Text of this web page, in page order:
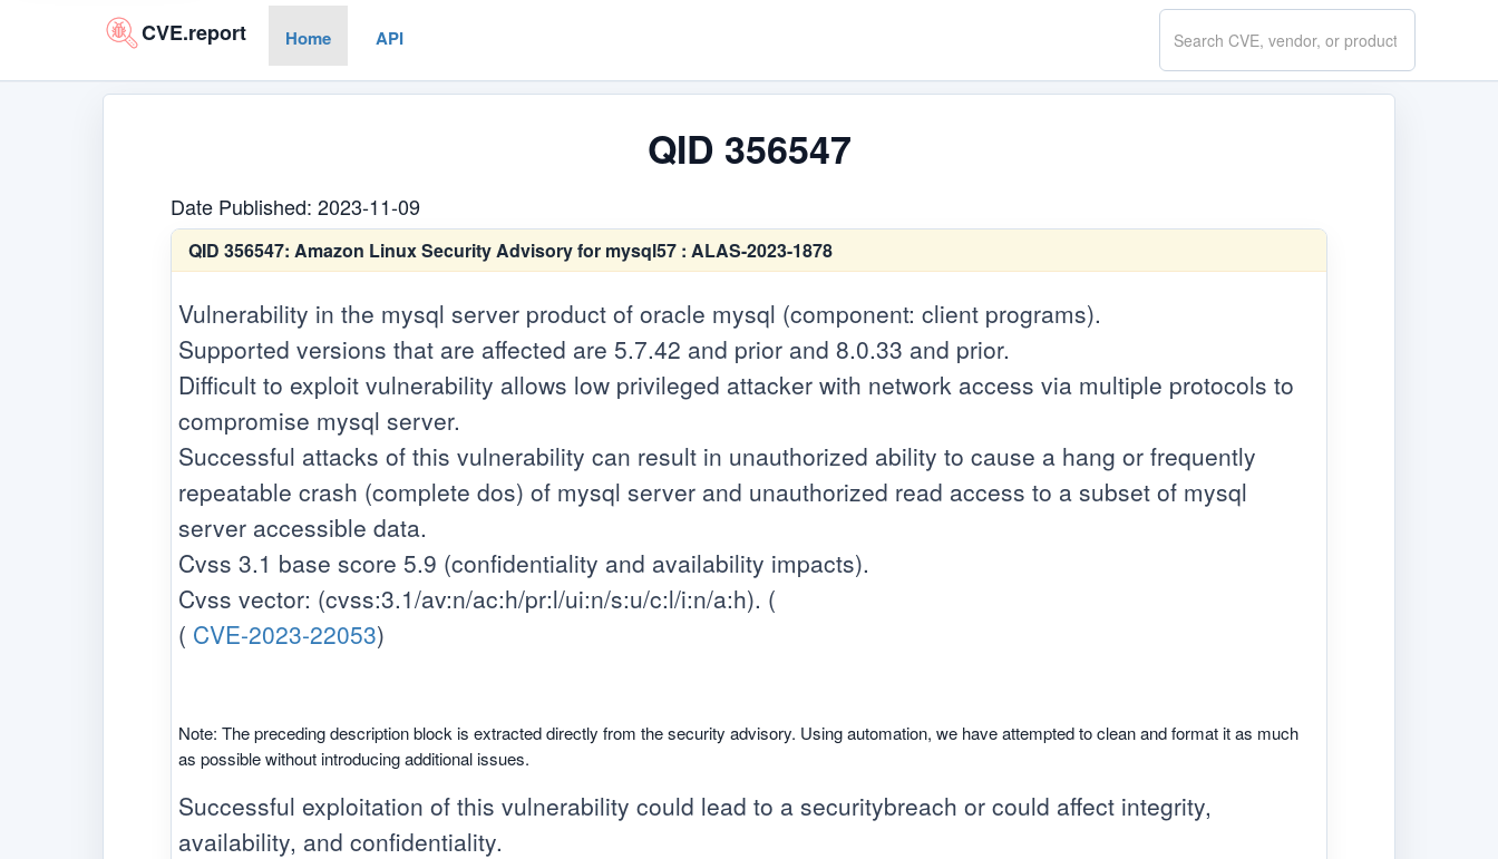
CVE.report Home API
Search
CVE.report
QID 356547
Date Published: 2023-11-09
QID 356547: Amazon Linux Security Advisory for mysql57 : ALAS-2023-1878
Vulnerability in the mysql server product of oracle mysql (component: client programs).
Supported versions that are affected are 5.7.42 and prior and 8.0.33 and prior.
Difficult to exploit vulnerability allows low privileged attacker with network access via multiple protocols to
compromise mysql server.
Successful attacks of this vulnerability can result in unauthorized ability to cause a hang or frequently
repeatable crash (complete dos) of mysql server and unauthorized read access to a subset of mysql
server accessible data.
Cvss 3.1 base score 5.9 (confidentiality and availability impacts).
Cvss vector: (cvss:3.1/av:n/ac:h/pr:l/ui:n/s:u/c:l/i:n/a:h). (
( CVE-2023-22053)
Note: The preceding description block is extracted directly from the security advisory. Using automation, we have attempted to clean and format it as much
as possible without introducing additional issues.
Successful exploitation of this vulnerability could lead to a securitybreach or could affect integrity,
availability, and confidentiality.